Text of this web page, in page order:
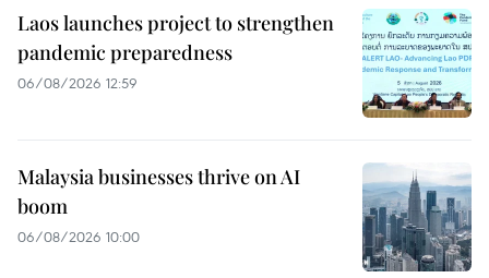
Laos launches project to strengthen
pandemic preparedness
06/08/2026 12:59
Malaysia businesses thrive on AI
boom
06/08/2026 10:00